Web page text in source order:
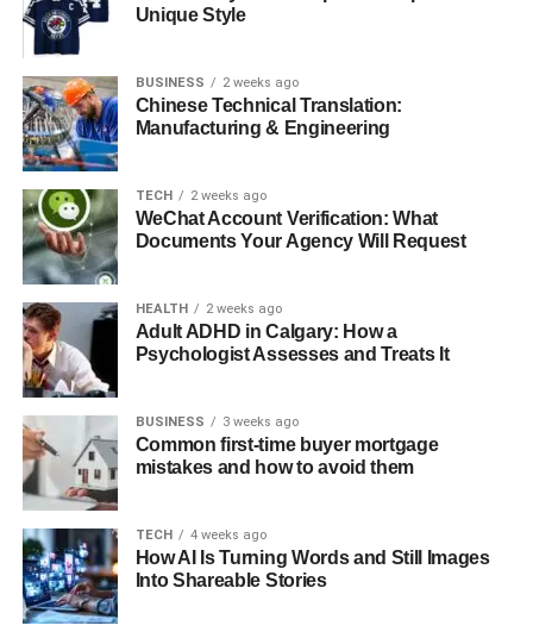
The Need for Real-Time Analytics
Drive Business Decisions Instantly
Snowflake ETL for Real-Time Data Processing
Faster ETL Processes
Support for Semi-Structured Data
Snowflake’s Snowpipe
The Role of Snowflake Streams
How Automation Helps Snowflake Run Smoother
Conclusion
What is Snowflake ETL?
Snowflake ETLis a robust process that helps businesses
extract, transform, and load (ETL) data efficiently into its
Unique Style
BUSINESS 2 weeks ago
Chinese Technical Translation:
Manufacturing & Engineering
TECH 2 weeks ago
WeChat Account Verification: What
Documents Your Agency Will Request
HEALTH 2 weeks ago
Adult ADHD in Calgary: How a
Psychologist Assesses and Treats It
BUSINESS 3 weeks ago
Common first-time buyer mortgage
mistakes and how to avoid them
TECH 4 weeks ago
How AI Is Turning Words and Still Images
Into Shareable Stories